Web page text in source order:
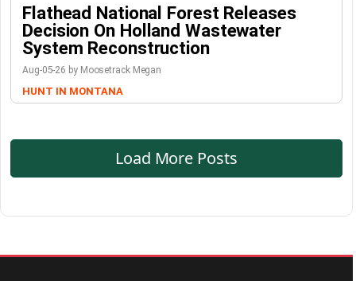
Flathead National Forest Releases
Decision On Holland Wastewater
System Reconstruction
Aug-05-26 by Moosetrack Megan
HUNT IN MONTANA
Load More Posts